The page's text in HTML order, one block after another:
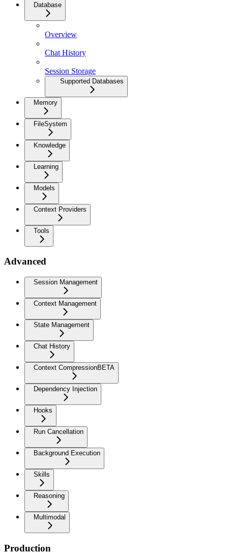
Database
Overview
Chat History
Session Storage
Supported Databases
Memory
FileSystem
Knowledge
Learning
Models
Context Providers
Tools
Advanced
Session Management
Context Management
State Management
Chat History
Context CompressionBETA
Dependency Injection
Hooks
Run Cancellation
Background Execution
Skills
Reasoning
Multimodal
Production